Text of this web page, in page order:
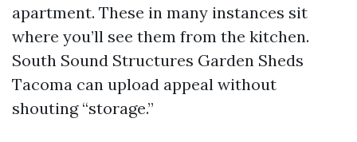
apartment. These in many instances sit
where you’ll see them from the kitchen.
South Sound Structures Garden Sheds
Tacoma can upload appeal without
shouting “storage.”